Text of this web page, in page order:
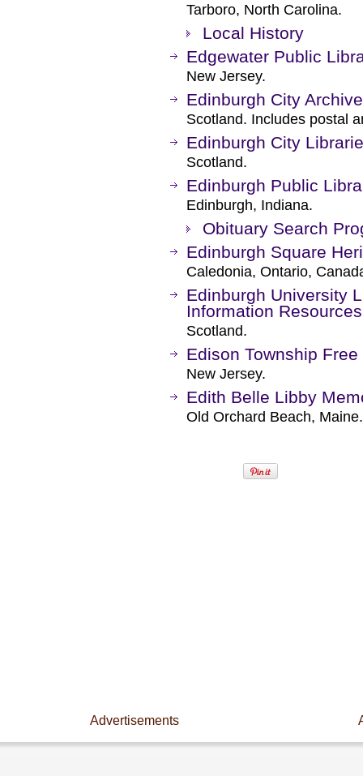
Tarboro, North Carolina.
Local History
Edgewater Public
New Jersey.
Edinburgh City
Scotland. Includes postal
Edinburgh City
Scotland.
Edinburgh Public
Edinburgh, Indiana.
Obituary Search
Edinburgh Square
Caledonia, Ontario,
Edinburgh University
Information Resources
Scotland.
Edison Township
New Jersey.
Edith Belle Libby
Old Orchard Beach, Maine.
Advertisements